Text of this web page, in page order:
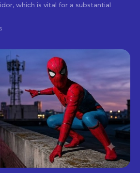
which is vital for a substantial